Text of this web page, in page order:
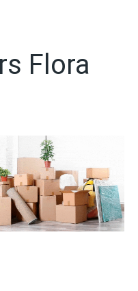
Flora